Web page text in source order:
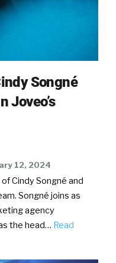
Songné
Joveo’s
12, 2024
Cindy Songné and
Songné joins as
agency
the head… Read